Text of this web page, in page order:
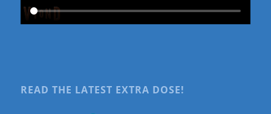
READ THE LATEST EXTRA DOSE!